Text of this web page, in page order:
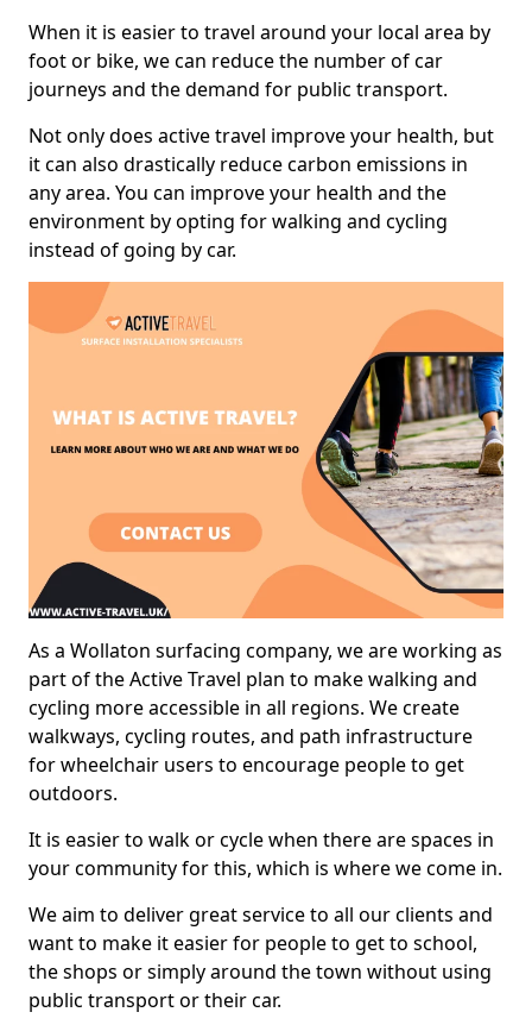
When it is easier to travel around your local area by
foot or bike, we can reduce the number of car
journeys and the demand for public transport.
Not only does active travel improve your health, but
it can also drastically reduce carbon emissions in
any area. You can improve your health and the
environment by opting for walking and cycling
instead of going by car.
As a Wollaton surfacing company, we are working as
part of the Active Travel plan to make walking and
cycling more accessible in all regions. We create
walkways, cycling routes, and path infrastructure
for wheelchair users to encourage people to get
outdoors.
It is easier to walk or cycle when there are spaces in
your community for this, which is where we come in.
We aim to deliver great service to all our clients and
want to make it easier for people to get to school,
the shops or simply around the town without using
public transport or their car.